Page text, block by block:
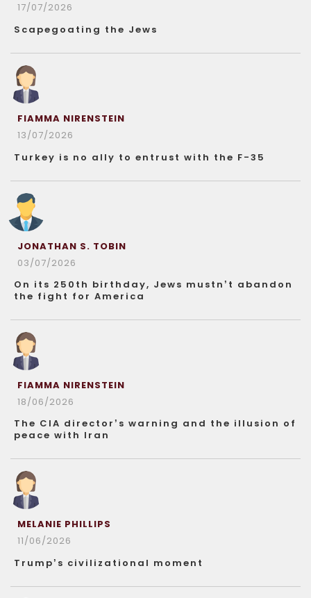
17/07/2026
Scapegoating the Jews
FIAMMA NIRENSTEIN
13/07/2026
Turkey is no ally to entrust with the F-35
JONATHAN S. TOBIN
03/07/2026
On its 250th birthday, Jews mustn’t abandon
the fight for America
FIAMMA NIRENSTEIN
18/06/2026
The CIA director’s warning and the illusion of
peace with Iran
MELANIE PHILLIPS
11/06/2026
Trump’s civilizational moment